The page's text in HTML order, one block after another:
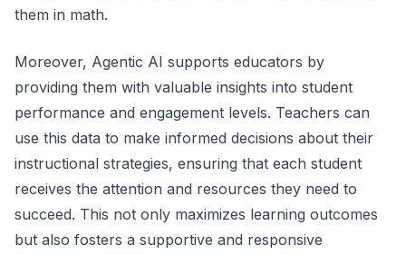
them in math.
Moreover, Agentic AI supports educators by
providing them with valuable insights into student
performance and engagement levels. Teachers can
use this data to make informed decisions about their
instructional strategies, ensuring that each student
receives the attention and resources they need to
succeed. This not only maximizes learning outcomes
but also fosters a supportive and responsive